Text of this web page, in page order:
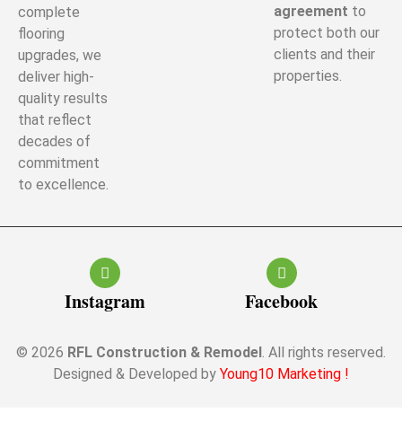
complete
flooring
upgrades, we
deliver high-
quality results
that reflect
decades of
commitment
to excellence.
agreement to
protect both our
clients and their
properties.
Instagram Facebook
© 2026 RFL Construction & Remodel . All rights reserved.
Designed & Developed by Young10 Marketing !